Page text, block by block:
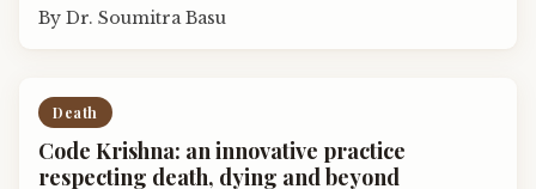
By Dr. Soumitra Basu
Death
Code Krishna: an innovative practice
respecting death, dying and beyond